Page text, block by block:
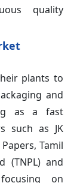
quality
plants to
and
as a fast
such as JK
Tamil
(TNPL) and
on